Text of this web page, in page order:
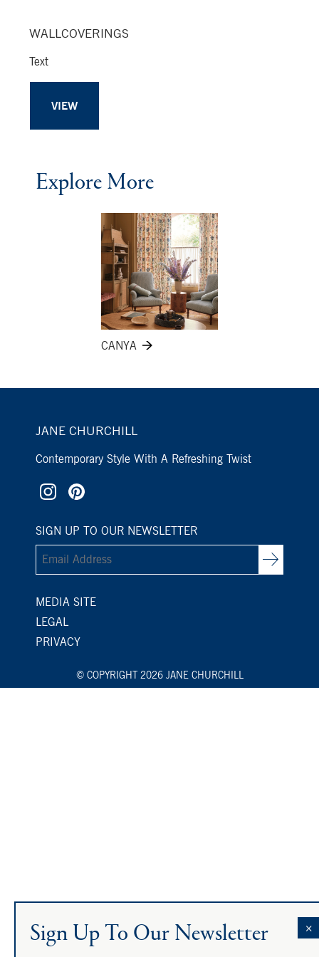
WALLCOVERINGS
Text
VIEW
Explore More
CANYA
JANE CHURCHILL
Contemporary Style With A Refreshing Twist
SIGN UP TO OUR NEWSLETTER
MEDIA SITE
LEGAL
PRIVACY
© COPYRIGHT 2026 JANE CHURCHILL
×
Sign Up To Our Newsletter